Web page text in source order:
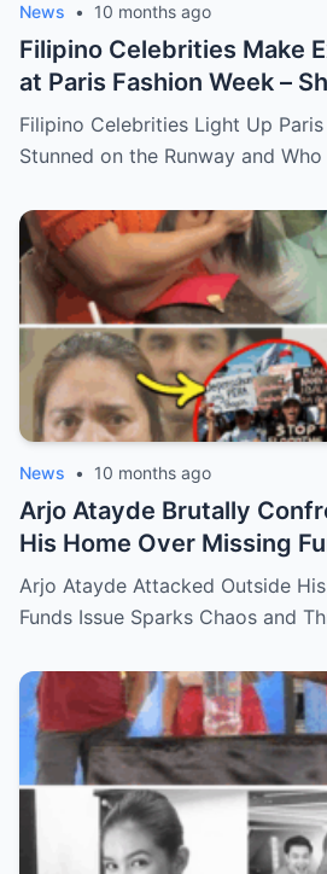
News • 10 months ago
Filipino Celebrities Make
at Paris Fashion Week –
Major Statements, and
See Behind the Scenes!
Filipino Celebrities Light Up Paris
Stunned on the Runway and
News • 10 months ago
Arjo Atayde Brutally
His Home Over Missing
Threats, and the Truth
Explosive Incident
Arjo Atayde Attacked Outside
Funds Issue Sparks Chaos and